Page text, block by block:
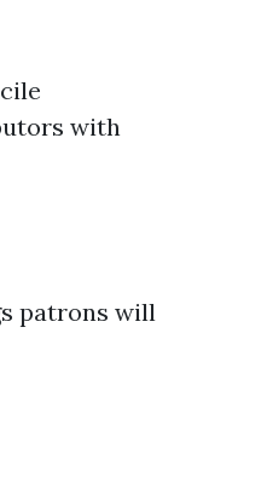
with
patrons will